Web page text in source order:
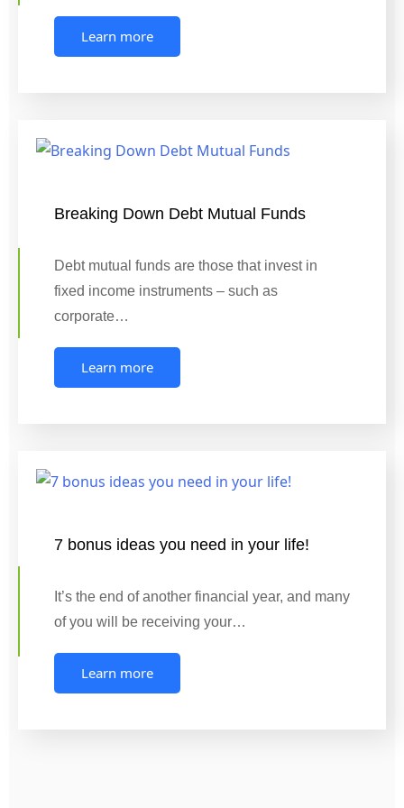
Learn more
Breaking Down Debt Mutual Funds
Debt mutual funds are those that invest in
fixed income instruments – such as
corporate…
Learn more
7 bonus ideas you need in your life!
It’s the end of another financial year, and many
of you will be receiving your…
Learn more